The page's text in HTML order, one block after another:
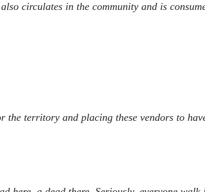
circulates in the community and is
territory and placing these vendors to